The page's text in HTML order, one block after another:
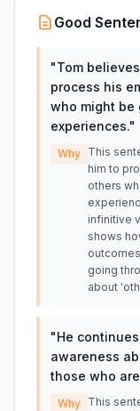
Good
"Tom
process his
who might be
experiences."
Why This
him to
others
infinitive
shows
going
about
"He
awareness
those who
Why This